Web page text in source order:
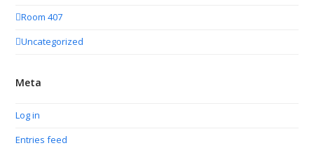
Room 407
Uncategorized
Meta
Log in
Entries feed